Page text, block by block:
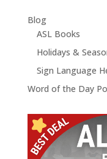
Blog
ASL Books
Holidays &
Sign Language
Word of the Day